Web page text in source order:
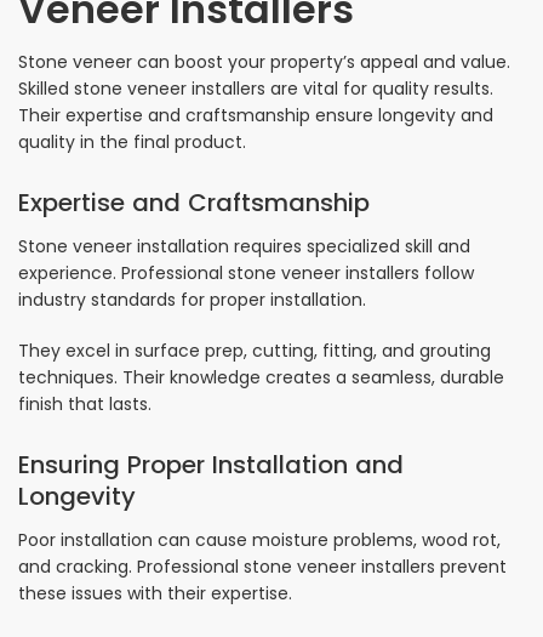
Stone veneer can boost your property’s appeal and value.
Skilled stone veneer installers are vital for quality results.
Their expertise and craftsmanship ensure longevity and
quality in the final product.
Expertise and Craftsmanship
Stone veneer installation requires specialized skill and
experience. Professional stone veneer installers follow
industry standards for proper installation.
They excel in surface prep, cutting, fitting, and grouting
techniques. Their knowledge creates a seamless, durable
finish that lasts.
Ensuring Proper Installation and
Longevity
Poor installation can cause moisture problems, wood rot,
and cracking. Professional stone veneer installers prevent
these issues with their expertise.